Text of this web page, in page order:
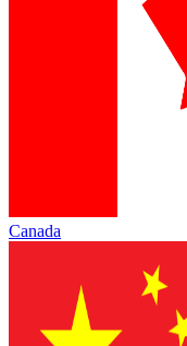
Canada